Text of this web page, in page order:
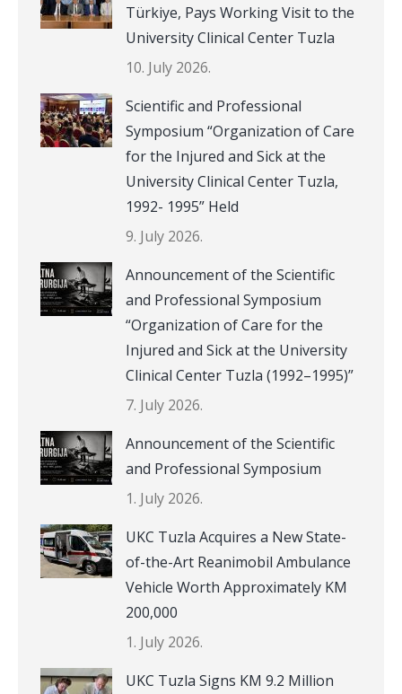
Türkiye, Pays Working Visit to the
University Clinical Center Tuzla
10. July 2026.
Scientific and Professional
Symposium “Organization of Care
for the Injured and Sick at the
University Clinical Center Tuzla,
1992- 1995” Held
9. July 2026.
Announcement of the Scientific
and Professional Symposium
“Organization of Care for the
Injured and Sick at the University
Clinical Center Tuzla (1992–1995)”
7. July 2026.
Announcement of the Scientific
and Professional Symposium
1. July 2026.
UKC Tuzla Acquires a New State-
of-the-Art Reanimobil Ambulance
Vehicle Worth Approximately KM
200,000
1. July 2026.
UKC Tuzla Signs KM 9.2 Million